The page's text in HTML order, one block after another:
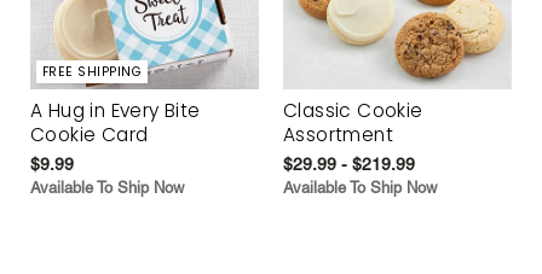
FREE SHIPPING
A Hug in Every Bite
Cookie Card
$9.99
Available To Ship Now
Classic Cookie
Assortment
$29.99 - $219.99
Available To Ship Now